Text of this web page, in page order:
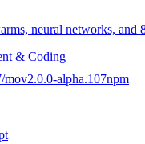
neural networks, and
& Coding
/mov2.0.0-alpha.107npm